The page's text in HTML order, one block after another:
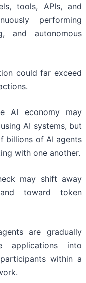
tools, APIs, and
performing
and autonomous
could far exceed
AI economy may
AI systems, but
billions of AI agents
with one another.
may shift away
toward token
are gradually
applications into
within a